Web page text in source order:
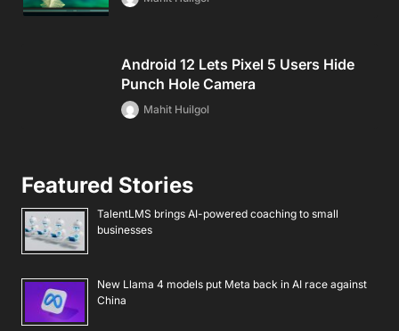
Android 12 Lets Pixel 5 Users Hide
Punch Hole Camera
Mahit Huilgol
Featured Stories
TalentLMS brings AI-powered coaching to small
businesses
New Llama 4 models put Meta back in AI race against
China